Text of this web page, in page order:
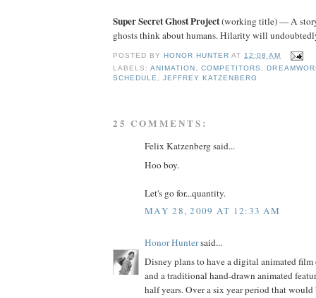
Super Secret Ghost Project(working title) — A
ghosts think about humans. Hilarity will
POSTED BY HONOR HUNTER AT12:08 AM
LABELS:ANIMATION ,COMPETITORS ,
SCHEDULE,JEFFREY KATZENBERG
25 COMMENTS:
Felix Katzenberg said...
Hoo boy.
Let's go for...quantity.
MAY 28, 2009 AT 12:33 AM
Honor Huntersaid...
Disney plans to have a digital animated
and a traditional hand-drawn animated
half years. Over a six year period that